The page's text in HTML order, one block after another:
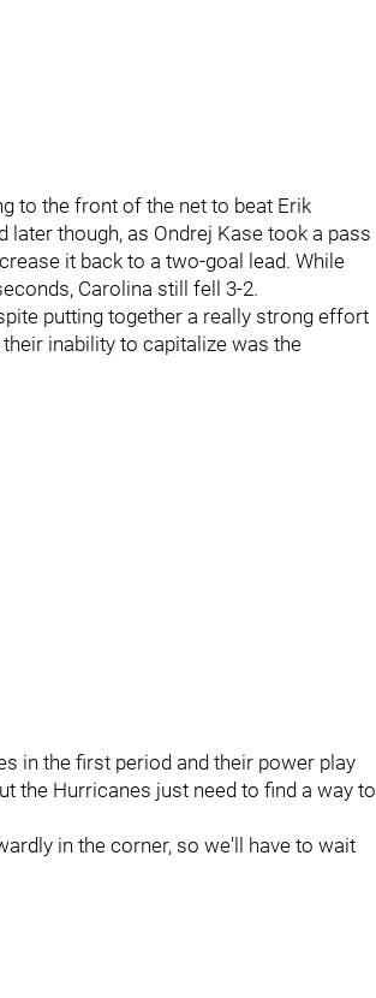
to the front of the net to beat Erik
though, as Ondrej Kase took a pass
it back to a two-goal lead. While
Carolina still fell 3-2.
putting together a really strong effort
inability to capitalize was the
in the first period and their power play
the Hurricanes just need to find a way to
in the corner, so we'll have to wait